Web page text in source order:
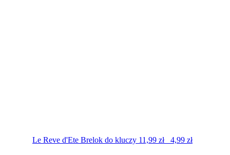
Le Reve d'Ete Brelok do kluczy 11,99 zł 4,99 zł